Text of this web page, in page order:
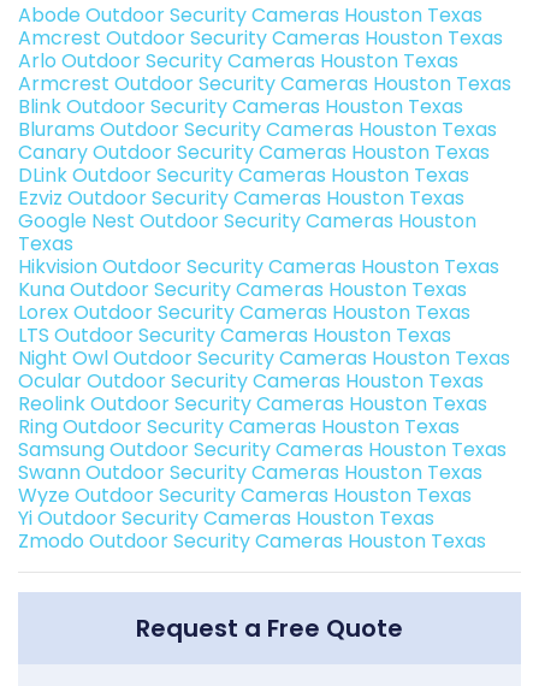
Abode Outdoor Security Cameras Houston Texas
Amcrest Outdoor Security Cameras Houston Texas
Arlo Outdoor Security Cameras Houston Texas
Armcrest Outdoor Security Cameras Houston Texas
Blink Outdoor Security Cameras Houston Texas
Blurams Outdoor Security Cameras Houston Texas
Canary Outdoor Security Cameras Houston Texas
DLink Outdoor Security Cameras Houston Texas
Ezviz Outdoor Security Cameras Houston Texas
Google Nest Outdoor Security Cameras Houston
Texas
Hikvision Outdoor Security Cameras Houston Texas
Kuna Outdoor Security Cameras Houston Texas
Lorex Outdoor Security Cameras Houston Texas
LTS Outdoor Security Cameras Houston Texas
Night Owl Outdoor Security Cameras Houston Texas
Ocular Outdoor Security Cameras Houston Texas
Reolink Outdoor Security Cameras Houston Texas
Ring Outdoor Security Cameras Houston Texas
Samsung Outdoor Security Cameras Houston Texas
Swann Outdoor Security Cameras Houston Texas
Wyze Outdoor Security Cameras Houston Texas
Yi Outdoor Security Cameras Houston Texas
Zmodo Outdoor Security Cameras Houston Texas
Request a Free Quote